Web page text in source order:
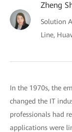
Zheng
Solution
Line,
In the 1970s, the
changed the IT
professionals had
applications were